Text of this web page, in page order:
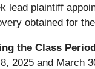
lead plaintiff
obtained for
the Class
2025 and March